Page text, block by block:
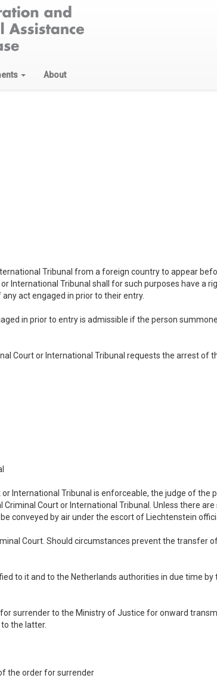
About
Tribunal from a foreign country to appear
International Tribunal shall for such purposes have a
act engaged in prior to their entry.
in prior to entry is admissible if the person
Court or International Tribunal requests the arrest of
International Tribunal is enforceable, the judge of the
Court or International Tribunal. Unless there
conveyed by air under the escort of Liechtenstein
Court. Should circumstances prevent the transfer
to it and to the Netherlands authorities in due time
surrender to the Ministry of Justice for onward
the latter.
the order for surrender